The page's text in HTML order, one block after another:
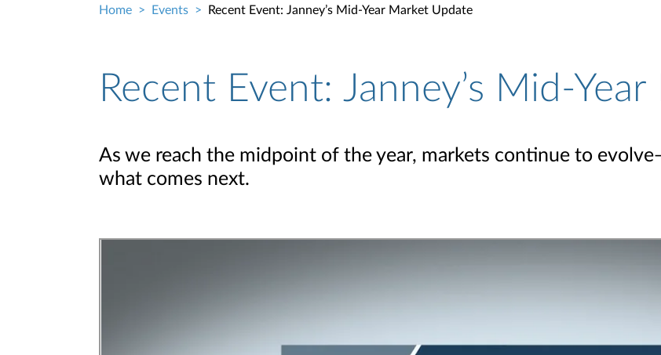
Home Events Recent Event: Janney’s Mid-Year Market Update
Recent Event: Janney’s Mid-
As we reach the midpoint of the year, markets continue to
what comes next.